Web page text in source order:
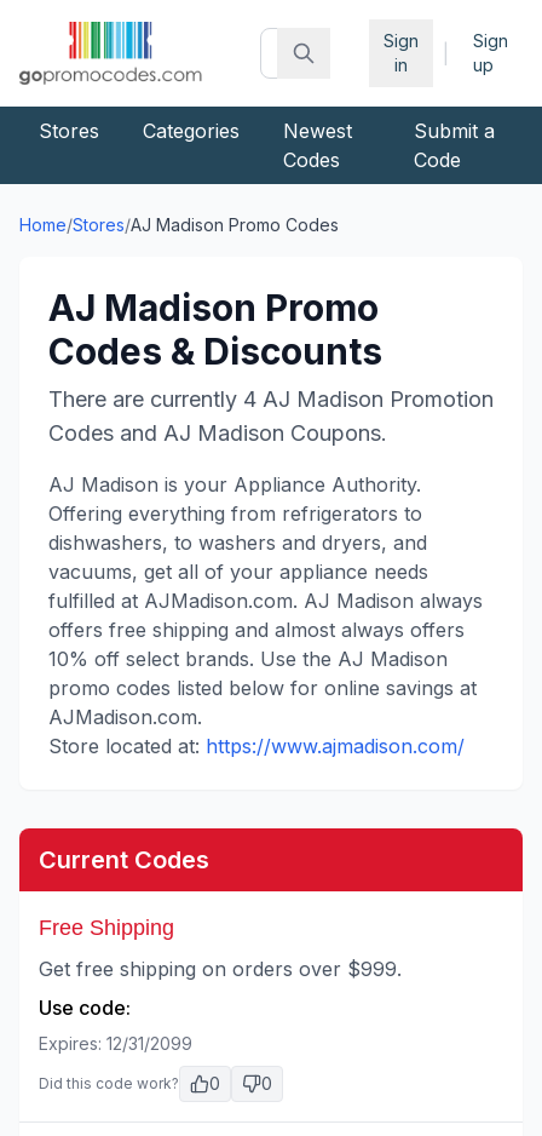
Sign
in
Sign
up
Stores Categories
Newest
Codes
Submit a
Code
Home/Stores/AJ Madison Promo Codes
AJ Madison Promo
Codes & Discounts
There are currently 4 AJ Madison Promotion
Codes and AJ Madison Coupons.
AJ Madison is your Appliance Authority.
Offering everything from refrigerators to
dishwashers, to washers and dryers, and
vacuums, get all of your appliance needs
fulfilled at AJMadison.com. AJ Madison always
offers free shipping and almost always offers
10% off select brands. Use the AJ Madison
promo codes listed below for online savings at
AJMadison.com.
Store located at: https://www.ajmadison.com/
Current Codes
Free Shipping
Get free shipping on orders over $999.
Use code:
Expires: 12/31/2099
Did this code work? 0 0